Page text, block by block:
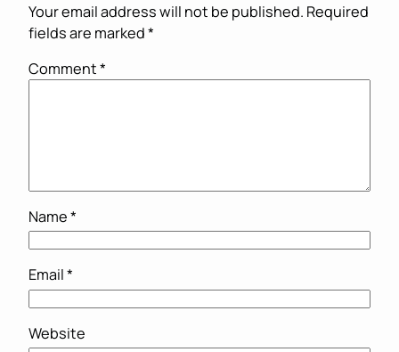
Your email address will not be published. Required
fields are marked*
Comment*
Name*
Email*
Website